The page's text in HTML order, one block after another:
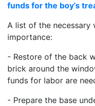
funds for the boy’s
A list of the
importance:
- Restore of the back
brick around the
funds for labor are
- Prepare the base